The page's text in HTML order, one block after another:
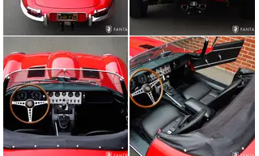
presentation. Importantly, the front suspension “picture
frame” is in place bearing the original matching chassis
number and an original chassis plate is also in place,
referencing the matching chassis number as well as the
original engine number, R 3091-9. The undercarriage
appears sound and tidy, while the overall integrity of the
body seams, welded floors, and suspension components
appear properly prepared including helpful upgrades
such as GAZ front and rear shock absorbers and a pair
of stainless-steel mufflers dated 2020.